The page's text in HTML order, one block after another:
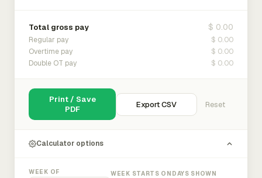
Total gross pay $ 0.00
Regular pay $ 0.00
Overtime pay $ 0.00
Double OT pay $ 0.00
Print / Save
PDF
Export CSV Reset
Calculator options
WEEK OF WEEK STARTS ON DAYS SHOWN